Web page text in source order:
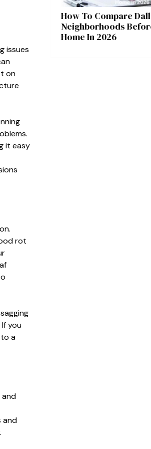
issues
on
it easy
rot
you
a
and
How To Compare
Neighborhoods
Home In 2026